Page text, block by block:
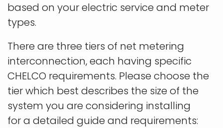
based on your electric service and meter
types.
There are three tiers of net metering
interconnection, each having specific
CHELCO requirements. Please choose the
tier which best describes the size of the
system you are considering installing
for a detailed guide and requirements: